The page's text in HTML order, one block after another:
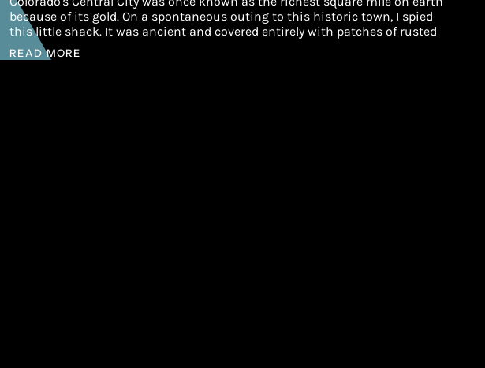
because of its gold. On a spontaneous outing to this historic town, I spied
this little shack. It was ancient and covered entirely with patches of rusted
READ MORE